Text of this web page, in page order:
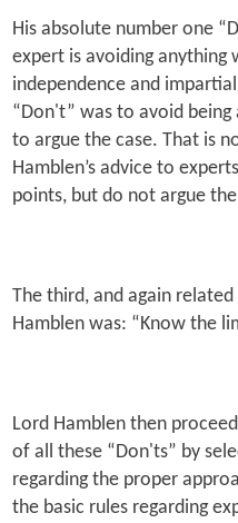
His absolute number one
expert is avoiding anything
independence and
“Don't” was to avoid
to argue the case. That is
Hamblen’s advice to
points, but do not argue
The third, and again
Hamblen was: “Know the
Lord Hamblen then
of all these “Don'ts” by
regarding the proper
the basic rules regarding